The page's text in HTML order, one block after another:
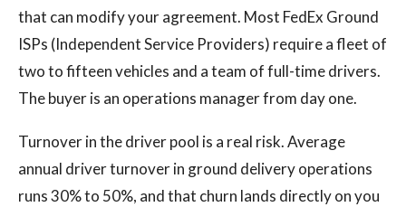
that can modify your agreement. Most FedEx Ground
ISPs (Independent Service Providers) require a fleet of
two to fifteen vehicles and a team of full-time drivers.
The buyer is an operations manager from day one.
Turnover in the driver pool is a real risk. Average
annual driver turnover in ground delivery operations
runs 30% to 50%, and that churn lands directly on you